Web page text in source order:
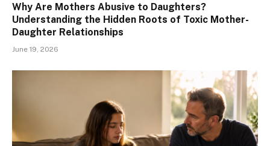
Why Are Mothers Abusive to Daughters?
Understanding the Hidden Roots of Toxic Mother-
Daughter Relationships
June 19, 2026